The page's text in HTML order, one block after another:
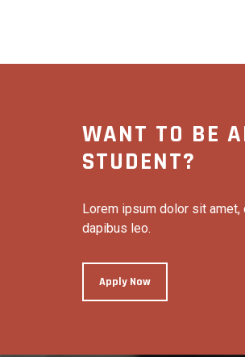
WANT TO BE
STUDENT?
Lorem ipsum dolor sit
dapibus leo.
Apply Now